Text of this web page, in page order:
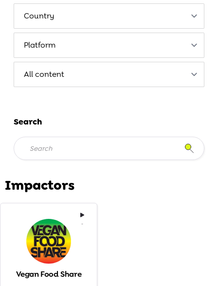
Impactors
-
Vegan Food Share
Search